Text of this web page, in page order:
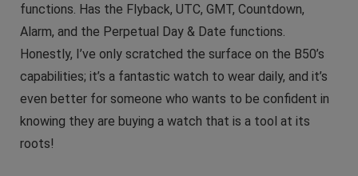
functions. Has the Flyback, UTC, GMT, Countdown,
Alarm, and the Perpetual Day & Date functions.
Honestly, I’ve only scratched the surface on the B50’s
capabilities; it’s a fantastic watch to wear daily, and it’s
even better for someone who wants to be confident in
knowing they are buying a watch that is a tool at its
roots!